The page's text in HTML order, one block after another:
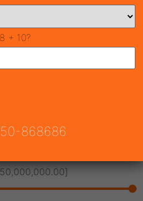
]
+ 10?
868686